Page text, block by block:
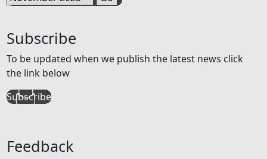
Subscribe
To be updated when we publish the latest news click
the link below
Subscribe
Feedback